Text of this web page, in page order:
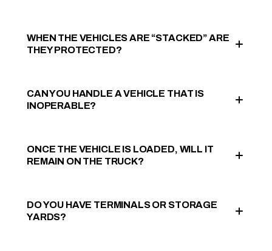
WHEN THE VEHICLES ARE “STACKED” ARE
THEY PROTECTED?
CAN YOU HANDLE A VEHICLE THAT IS
INOPERABLE?
ONCE THE VEHICLE IS LOADED, WILL IT
REMAIN ON THE TRUCK?
DO YOU HAVE TERMINALS OR STORAGE
YARDS?